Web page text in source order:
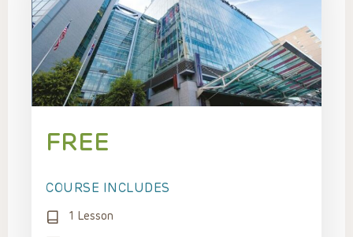
FREE
COURSE INCLUDES
1 Lesson